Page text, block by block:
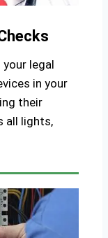
legal
in your
their
all lights,